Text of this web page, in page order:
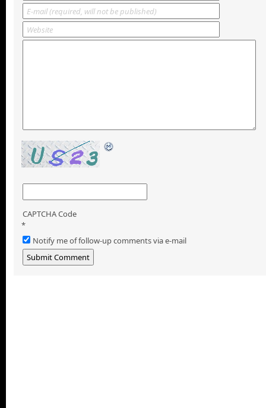
CAPTCHA Code
*
Notify me of follow-up comments via e-mail